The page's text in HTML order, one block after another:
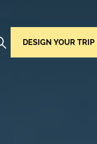
DESIGN YOUR TRIP